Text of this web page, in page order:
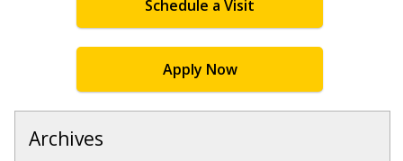
Schedule a Visit
Apply Now
Archives